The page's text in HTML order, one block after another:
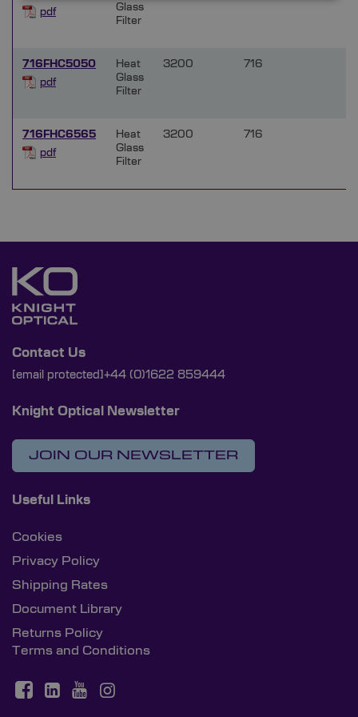
pdf
Glass
Filter
716FHC5050
pdf
Heat
Glass
Filter
3200 716
716FHC6565
pdf
Heat
Glass
Filter
3200 716
Contact Us
[email protected] +44 (0)1622 859444
Knight Optical Newsletter
JOIN OUR NEWSLETTER
Useful Links
Cookies
Privacy Policy
Shipping Rates
Document Library
Returns Policy
Terms and Conditions